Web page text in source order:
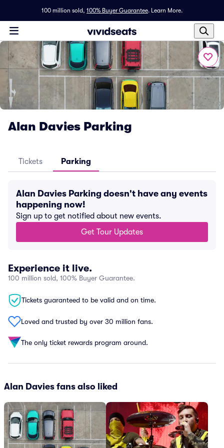
100 million sold, 100% Buyer Guarantee. Learn More.
Alan Davies Parking
Tickets Parking
Alan Davies Parking doesn't have any events
happening now!
Sign up to get notified about new events.
Get Tour Updates
Experience it live.
100 million sold, 100% Buyer Guarantee.
Tickets guaranteed to be valid and on time.
Loved and trusted by over 30 million fans.
The only ticket rewards program around.
Alan Davies fans also liked